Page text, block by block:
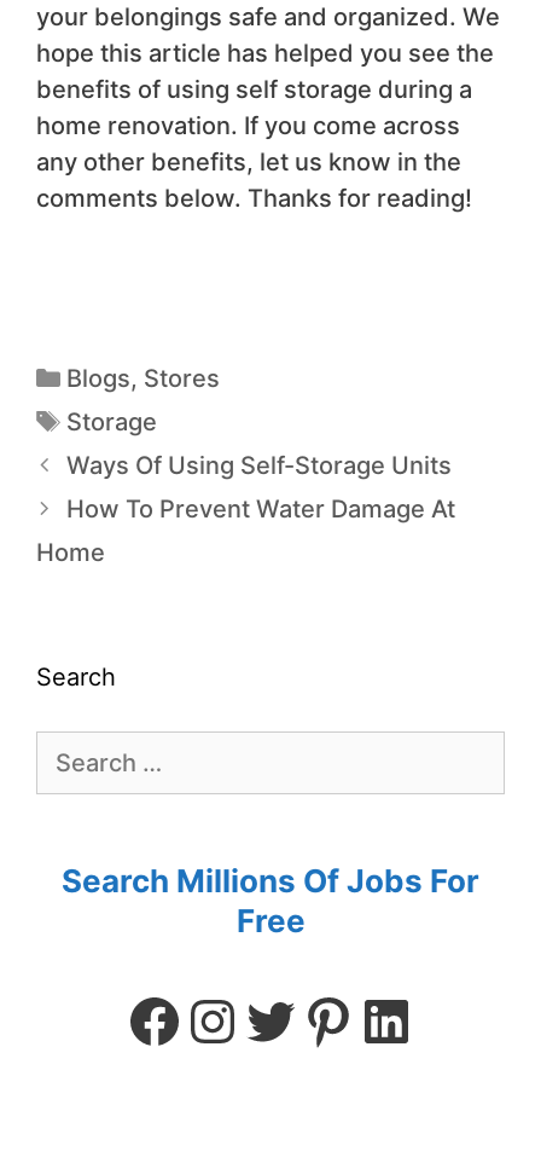
your belongings safe and organized. We
hope this article has helped you see the
benefits of using self storage during a
home renovation. If you come across
any other benefits, let us know in the
comments below. Thanks for reading!
Blogs, Stores
Storage
Ways Of Using Self-Storage Units
How To Prevent Water Damage At
Home
Search
Search Millions Of Jobs For
Free